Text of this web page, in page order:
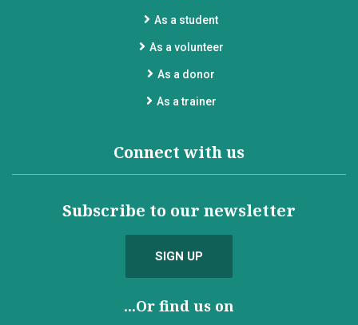
As a student
As a volunteer
As a donor
As a trainer
Connect with us
Subscribe to our newsletter
SIGN UP
...Or find us on